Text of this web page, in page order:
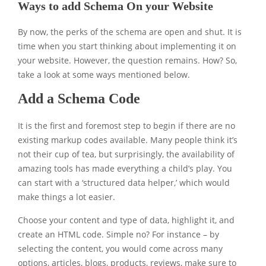
Ways to add Schema On your Website
By now, the perks of the schema are open and shut. It is
time when you start thinking about implementing it on
your website. However, the question remains. How? So,
take a look at some ways mentioned below.
Add a Schema Code
It is the first and foremost step to begin if there are no
existing markup codes available. Many people think it’s
not their cup of tea, but surprisingly, the availability of
amazing tools has made everything a child’s play. You
can start with a ‘structured data helper,’ which would
make things a lot easier.
Choose your content and type of data, highlight it, and
create an HTML code. Simple no? For instance – by
selecting the content, you would come across many
options, articles, blogs, products, reviews, make sure to